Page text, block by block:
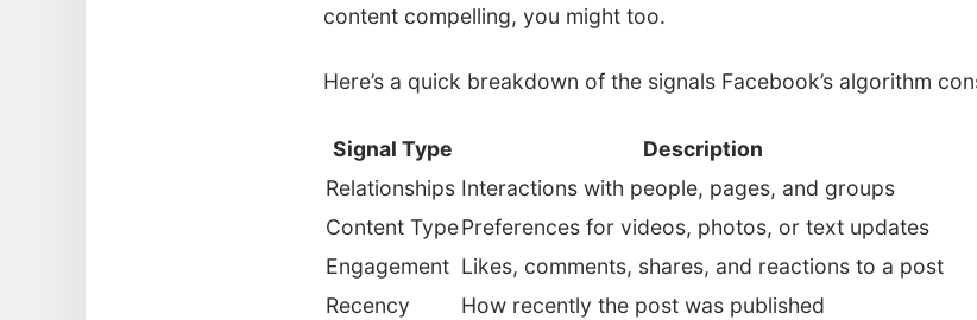
content compelling, you might too.
Here’s a quick breakdown of the signals Facebook’s algorithm
Signal Type
Description
Relationships Interactions with people, pages, and groups
Content TypePreferences for videos, photos, or text updates
Engagement Likes, comments, shares, and reactions to a post
Recency
How recently the post was published